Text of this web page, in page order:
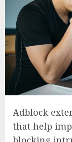
Adblock
that help